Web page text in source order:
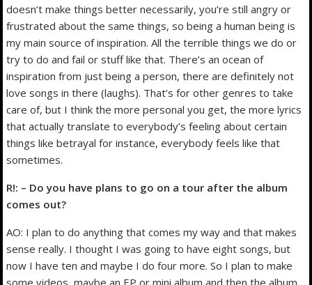
doesn’t make things better necessarily, you’re still angry or
frustrated about the same things, so being a human being is
my main source of inspiration. All the terrible things we do or
try to do and fail or stuff like that. There’s an ocean of
inspiration from just being a person, there are definitely not
love songs in there (laughs). That’s for other genres to take
care of, but I think the more personal you get, the more lyrics
that actually translate to everybody’s feeling about certain
things like betrayal for instance, everybody feels like that
sometimes.
R!: – Do you have plans to go on a tour after the album
comes out?
AO: I plan to do anything that comes my way and that makes
sense really. I thought I was going to have eight songs, but
now I have ten and maybe I do four more. So I plan to make
some videos, maybe an EP or mini album and then the album,